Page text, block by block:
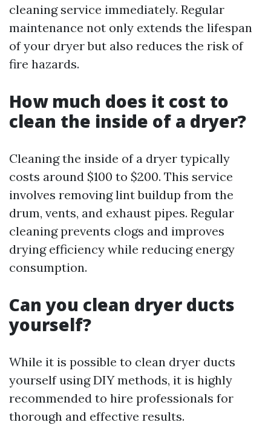
cleaning service immediately. Regular
maintenance not only extends the lifespan
of your dryer but also reduces the risk of
fire hazards.
How much does it cost to
clean the inside of a dryer?
Cleaning the inside of a dryer typically
costs around $100 to $200. This service
involves removing lint buildup from the
drum, vents, and exhaust pipes. Regular
cleaning prevents clogs and improves
drying efficiency while reducing energy
consumption.
Can you clean dryer ducts
yourself?
While it is possible to clean dryer ducts
yourself using DIY methods, it is highly
recommended to hire professionals for
thorough and effective results.